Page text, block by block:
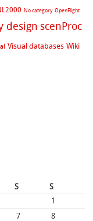
No category OpenFlight
design scenProc
Visual databases Wiki
S
S
1
7 8